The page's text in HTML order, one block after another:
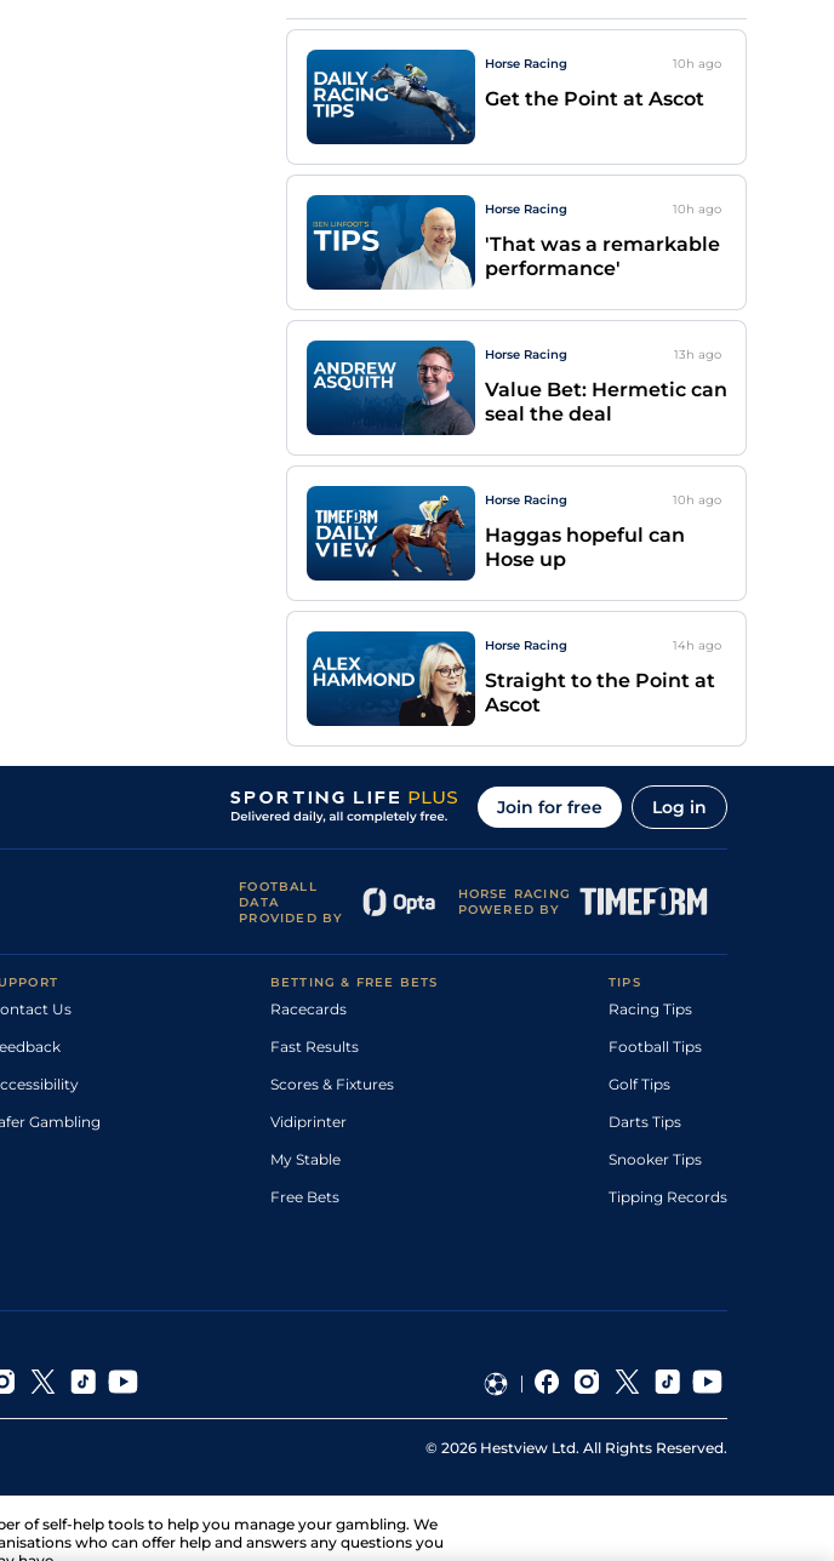
Horse Racing 10h ago
Get the Point at Ascot
Horse Racing 10h ago
'That was a remarkable
performance'
Horse Racing 13h ago
Value Bet: Hermetic can
seal the deal
Horse Racing 10h ago
Haggas hopeful can
Hose up
Horse Racing 14h ago
Straight to the Point at
Ascot
Join for free Log in
FOOTBALL
DATA
PROVIDED BY
HORSE RACING
POWERED BY
Us
Gambling
BETTING & FREE BETS
Racecards
Fast Results
Scores & Fixtures
Vidiprinter
My Stable
Free Bets
TIPS
Racing Tips
Football Tips
Golf Tips
Darts Tips
Snooker Tips
Tipping Records
© 2026 Hestview Ltd. All Rights Reserved.
of self-help tools to help you manage your gambling. We
who can offer help and answers any questions you